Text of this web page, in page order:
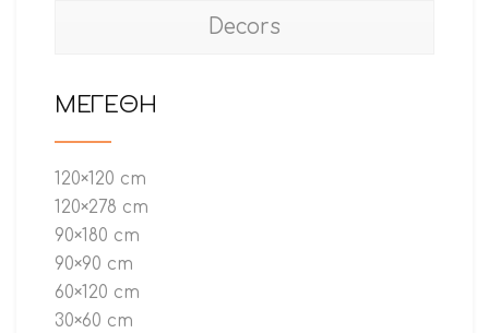
Decors
ΜΕΓΕΘΗ
120×120 cm
120×278 cm
90×180 cm
90×90 cm
60×120 cm
30×60 cm